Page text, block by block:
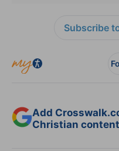
Subscribe
Add
Christian